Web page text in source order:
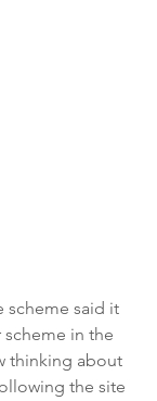
scheme said it
scheme in the
thinking about
the site